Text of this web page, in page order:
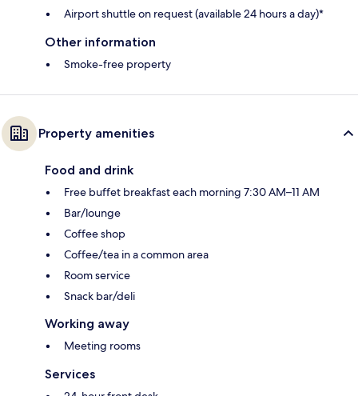
Airport shuttle on request (available 24 hours a day)*
Other information
Smoke-free property
Property amenities
Food and drink
Free buffet breakfast each morning 7:30 AM–11 AM
Bar/lounge
Coffee shop
Coffee/tea in a common area
Room service
Snack bar/deli
Working away
Meeting rooms
Services